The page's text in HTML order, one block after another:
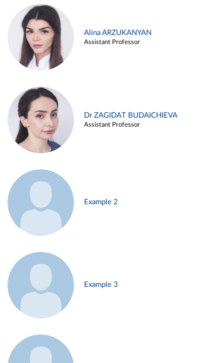
Alina ARZUKANYAN
Assistant Professor
Dr ZAGIDAT BUDAICHIEVA
Assistant Professor
Example 2
Example 3